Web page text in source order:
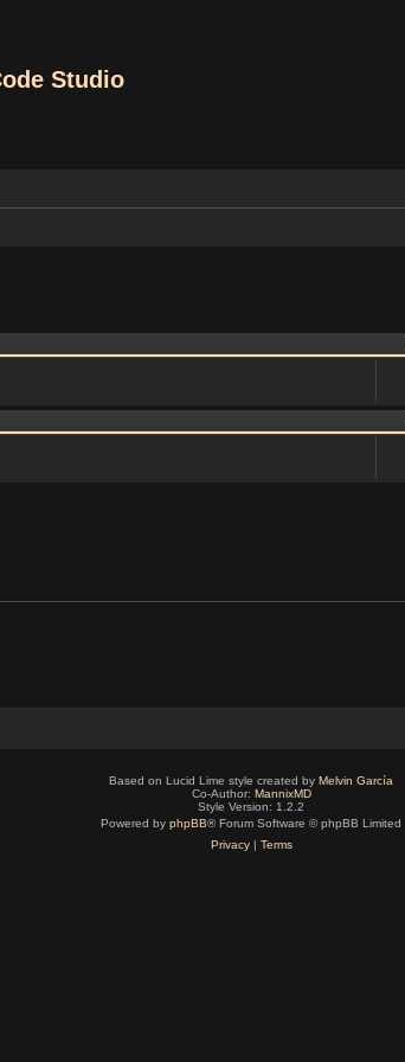
Studio
Based on Lucid Lime style created by Melvin García
Co-Author: MannixMD
Style Version: 1.2.2
Powered by phpBB® Forum Software © phpBB Limited
Privacy| Terms